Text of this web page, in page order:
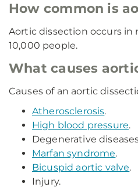
How common is
Aortic dissection occurs
10,000 people.
What causes
Causes of an aortic
Atherosclerosis.
High blood pressure.
Degenerative
Marfan syndrome.
Bicuspid aortic valve.
Injury.